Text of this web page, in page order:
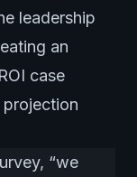
leadership
an
case
projection
“we